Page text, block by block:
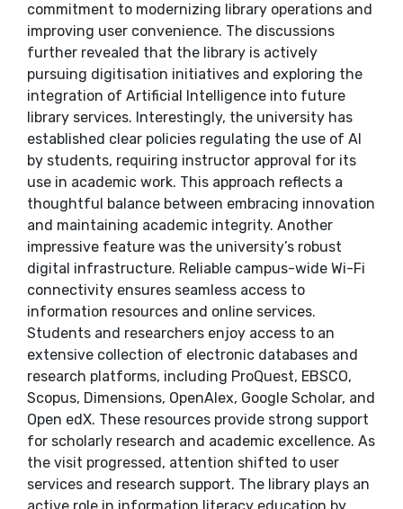
commitment to modernizing library operations and
improving user convenience. The discussions
further revealed that the library is actively
pursuing digitisation initiatives and exploring the
integration of Artificial Intelligence into future
library services. Interestingly, the university has
established clear policies regulating the use of AI
by students, requiring instructor approval for its
use in academic work. This approach reflects a
thoughtful balance between embracing innovation
and maintaining academic integrity. Another
impressive feature was the university’s robust
digital infrastructure. Reliable campus-wide Wi-Fi
connectivity ensures seamless access to
information resources and online services.
Students and researchers enjoy access to an
extensive collection of electronic databases and
research platforms, including ProQuest, EBSCO,
Scopus, Dimensions, OpenAlex, Google Scholar, and
Open edX. These resources provide strong support
for scholarly research and academic excellence. As
the visit progressed, attention shifted to user
services and research support. The library plays an